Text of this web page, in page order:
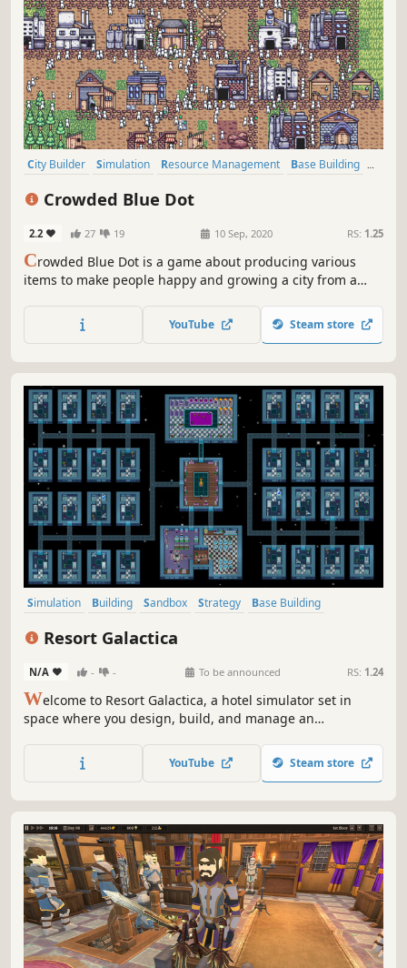
City Builder Simulation Resource Management
Base Building
Crowded Blue Dot
2.2 27 19 10 Sep, 2020 RS: 1.25
Crowded Blue Dot is a game about producing various
items to make people happy and growing a city from a
YouTube Steam store
Simulation Building Sandbox Strategy
Base Building
Resort Galactica
N/A - - To be announced RS: 1.24
Welcome to Resort Galactica, a hotel simulator set in
space where you design, build, and manage an
based on each species' individual needs. Expand your
hotel with restaurants, leisure centres, and entertainment
YouTube Steam store